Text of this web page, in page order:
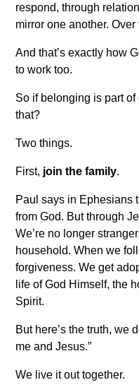
respond, through
mirror one another.
And that’s exactly how
to work too.
So if belonging is part
that?
Two things.
First, join the family.
Paul says in Ephesians
from God. But through
We’re no longer
household. When we
forgiveness. We get
life of God Himself, the
Spirit.
But here’s the truth, we
me and Jesus.”
We live it out together.